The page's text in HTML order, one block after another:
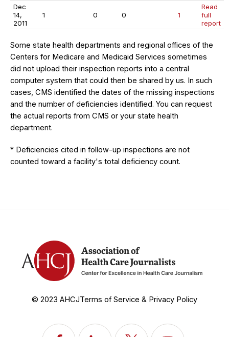
Dec
14,
2011
1 0 0 1
Read
full
report
Some state health departments and regional offices of the
Centers for Medicare and Medicaid Services sometimes
did not upload their inspection reports into a central
computer system that could then be shared by us. In such
cases, CMS identified the dates of the missing inspections
and the number of deficiencies identified. You can request
the actual reports from CMS or your state health
department.
* Deficiencies cited in follow-up inspections are not
counted toward a facility's total deficiency count.
© 2023 AHCJTerms of Service & Privacy Policy